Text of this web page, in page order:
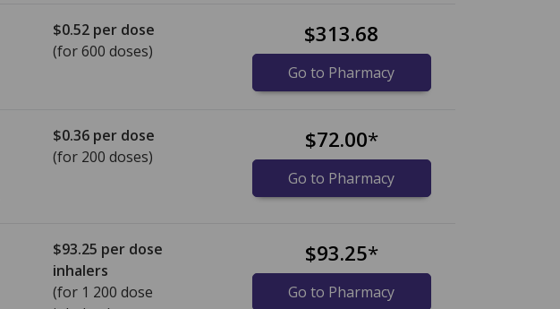
$0.52 per dose
(for 600 doses)
$313.68
Go to Pharmacy
$0.36 per dose
(for 200 doses)
$72.00*
Go to Pharmacy
$93.25 per dose
inhalers
(for 1 200 dose
$93.25*
Go to Pharmacy